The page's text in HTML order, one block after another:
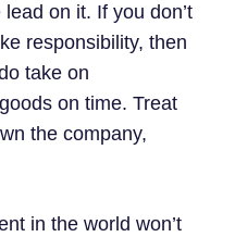
on it. If you don’t
responsibility, then
take on
on time. Treat
the company,
in the world won’t